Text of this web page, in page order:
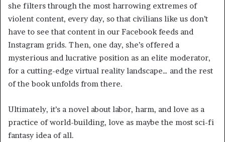
she filters through the most harrowing extremes of
violent content, every day, so that civilians like us don’t
have to see that content in our Facebook feeds and
Instagram grids. Then, one day, she’s offered a
mysterious and lucrative position as an elite moderator,
for a cutting-edge virtual reality landscape… and the rest
of the book unfolds from there.
Ultimately, it’s a novel about labor, harm, and love as a
practice of world-building, love as maybe the most sci-fi
fantasy idea of all.